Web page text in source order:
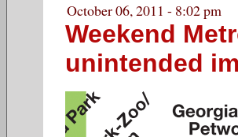
October 06, 2011 - 8:02 pm
Weekend
unintended